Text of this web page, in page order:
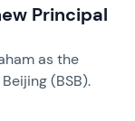
Principal
as the
(BSB).